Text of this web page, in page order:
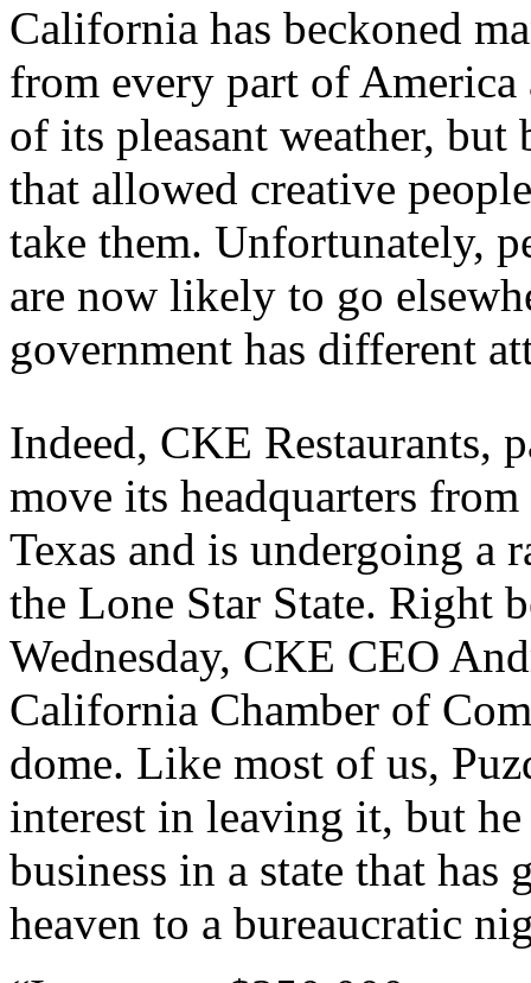
California has beckoned
from every part of America
of its pleasant weather, but
that allowed creative
take them. Unfortunately,
are now likely to go
government has different
Indeed, CKE Restaurants,
move its headquarters
Texas and is undergoing a
the Lone Star State. Right
Wednesday, CKE CEO
California Chamber of
dome. Like most of us,
interest in leaving it, but
business in a state that has
heaven to a bureaucratic